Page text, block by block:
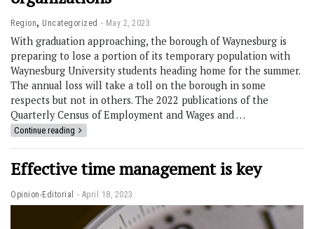
Region, Uncategorized May 2, 2023
With graduation approaching, the borough of Waynesburg is
preparing to lose a portion of its temporary population with
Waynesburg University students heading home for the summer.
The annual loss will take a toll on the borough in some
respects but not in others. The 2022 publications of the
Quarterly Census of Employment and Wages and …
Continue reading
Effective time management is key
Opinion-Editorial April 18, 2023